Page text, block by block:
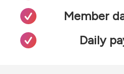
Member
Daily